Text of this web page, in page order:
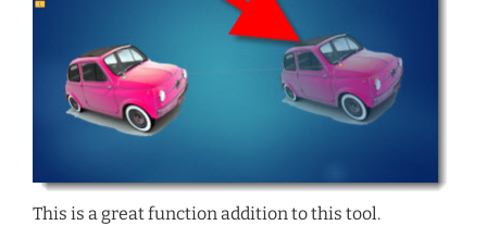
This is a great function addition to this tool.